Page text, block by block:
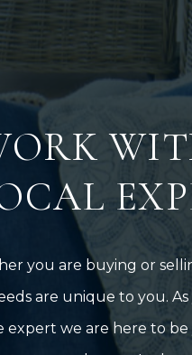
you are buying or
are unique to you.
expert we are here to